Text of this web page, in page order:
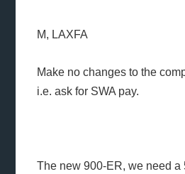
M, LAXFA
Make no changes to the
i.e. ask for SWA pay.
The new 900-ER, we need a